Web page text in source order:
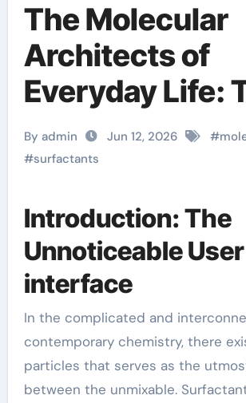
The Molecular
Architects of
Everyday Life:
Surfactants
function of
surfactant
By admin Jun 12, 2026 #
#surfactants
Introduction: The
Unnoticeable User
interface
In the complicated and interconnected world of
contemporary chemistry, there
particles that serves as the
between the unmixable.